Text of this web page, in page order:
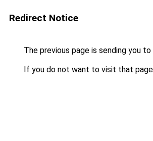
Redirect Notice
The previous page is sending you to
If you do not want to visit that